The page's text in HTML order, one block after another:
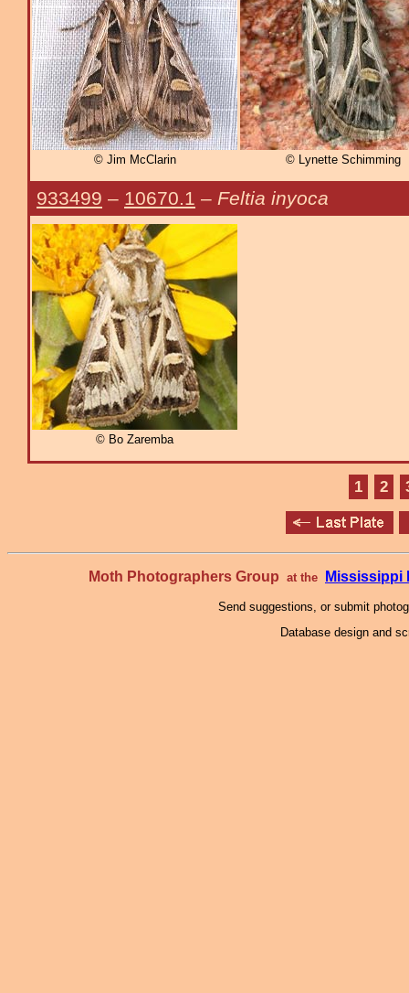
© Jim McClarin © Lynette Schimming
933499 – 10670.1 – Feltia inyoca
© Bo Zaremba
1 2
Moth Photographers Group at the Mississippi
Send suggestions, or submit
Database design and